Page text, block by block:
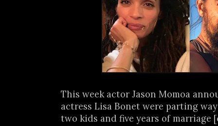
This week actor Jason Momoa
actress Lisa Bonet were parting
two kids and five years of marriage